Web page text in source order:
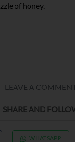
of honey.
LEAVE A
SHARE AND
WHATSAPP